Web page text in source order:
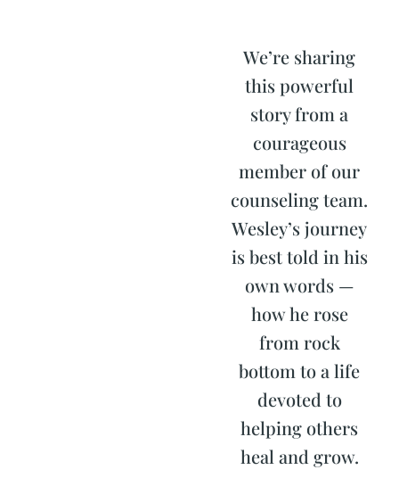
We’re sharing
this powerful
story from a
courageous
member of our
counseling team.
Wesley’s journey
is best told in his
own words —
how he rose
from rock
bottom to a life
devoted to
helping others
heal and grow.